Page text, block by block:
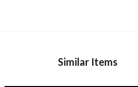
Similar Items